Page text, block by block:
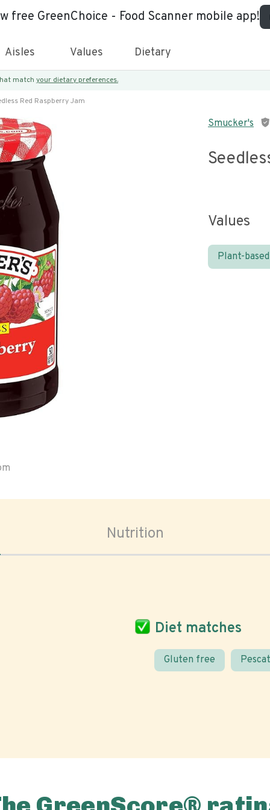
free GreenChoice - Food Scanner mobile app!
Aisles Values Dietary
match your dietary preferences.
Red Raspberry Jam
Smucker's
Values
Plant-based
Nutrition
Diet matches
Gluten free